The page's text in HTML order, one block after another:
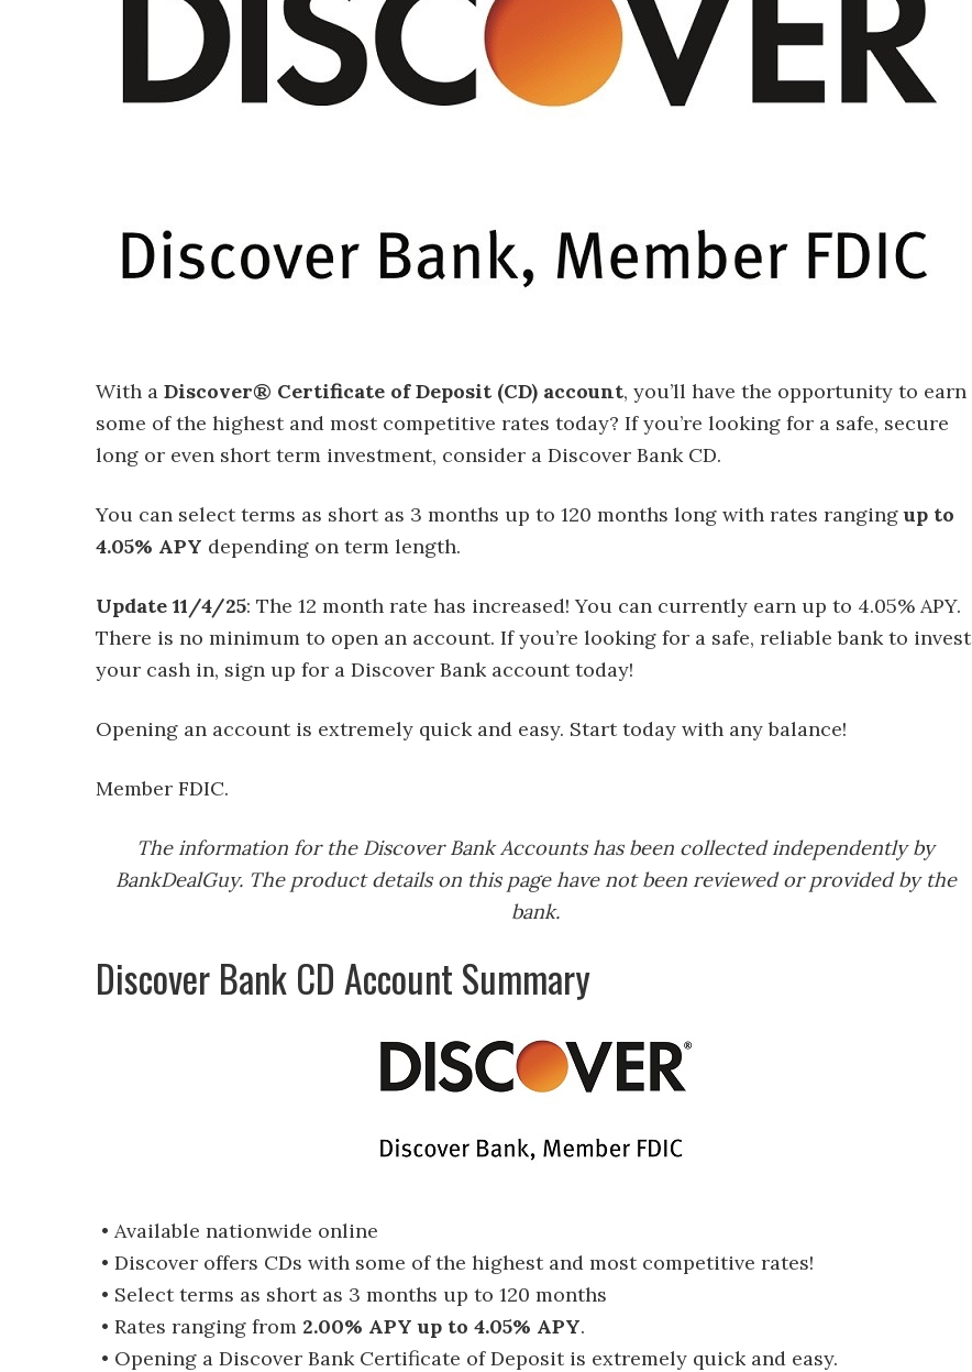
With a Discover® Certificate of Deposit (CD) account, you’ll have the opportunity to earn
some of the highest and most competitive rates today? If you’re looking for a safe, secure
long or even short term investment, consider a Discover Bank CD.
You can select terms as short as 3 months up to 120 months long with rates rangingup to
4.05% APY depending on term length.
Update 11/4/25: The 12 month rate has increased! You can currently earn up to 4.05% APY.
There is no minimum to open an account. If you’re looking for a safe, reliable bank to invest
your cash in, sign up for a Discover Bank account today!
Opening an account is extremely quick and easy. Start today with any balance!
Member FDIC.
The information for the Discover Bank Accounts has been collected independently by
BankDealGuy. The product details on this page have not been reviewed or provided by the
bank.
Discover Bank CD Account Summary
• Available nationwide online
• Discover offers CDs with some of the highest and most competitive rates!
• Select terms as short as 3 months up to 120 months
• Rates ranging from 2.00% APY up to 4.05% APY.
• Opening a Discover Bank Certificate of Deposit is extremely quick and easy.